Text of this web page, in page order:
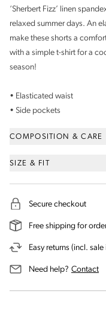
‘Sherbert Fizz’ linen
relaxed summer days. An
make these shorts a
with a simple t-shirt for a
season!
• Elasticated waist
• Side pockets
COMPOSITION & CARE
SIZE & FIT
Secure checkout
Free shipping for
Easy returns (incl. sale
Need help? Contact